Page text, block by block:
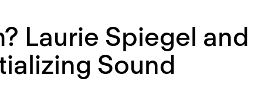
Laurie Spiegel and
Sound